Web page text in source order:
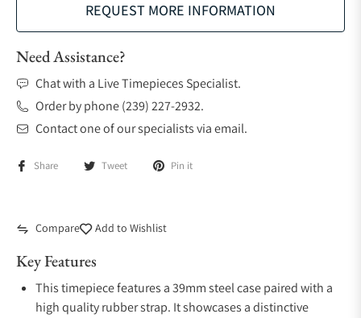
REQUEST MORE INFORMATION
Need Assistance?
Chat with a Live Timepieces Specialist.
Order by phone (239) 227-2932.
Contact one of our specialists via email.
Share Tweet Pin it
Compare Add to Wishlist
Key Features
This timepiece features a 39mm steel case paired with a
high quality rubber strap. It showcases a distinctive